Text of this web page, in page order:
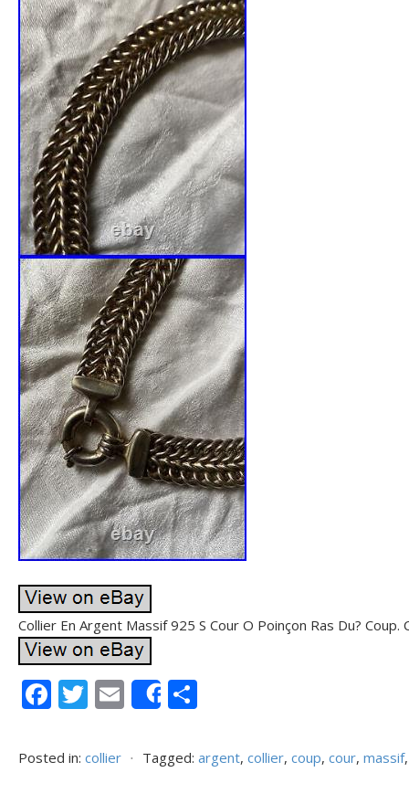
Collier En Argent Massif 925 S Cour O Poinçon Ras Du?
F
e
T
itt
E
ai
Share
ta
Posted in: collier ⋅ Tagged: argent, collier, coup, cour, massif